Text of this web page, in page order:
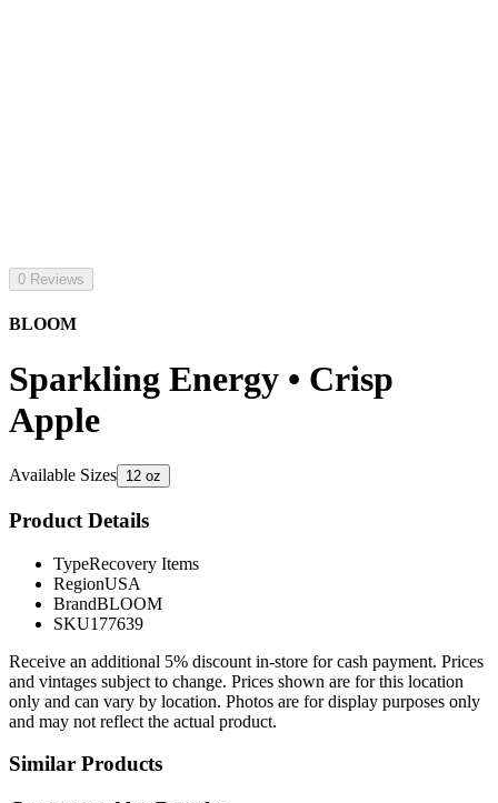
0 Reviews
BLOOM
Sparkling Energy • Crisp
Apple
Available Sizes 12 oz
Product Details
TypeRecovery Items
RegionUSA
BrandBLOOM
SKU177639
Receive an additional 5% discount in-store for cash payment. Prices
and vintages subject to change. Prices shown are for this location
only and can vary by location. Photos are for display purposes only
and may not reflect the actual product.
Similar Products